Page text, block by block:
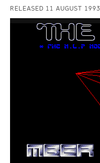
RELEASED 11 AUGUST 1993